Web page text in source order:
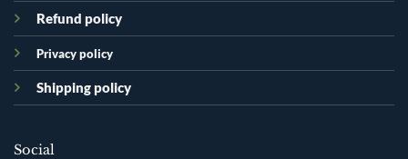
Refund policy
Privacy policy
Shipping policy
Social